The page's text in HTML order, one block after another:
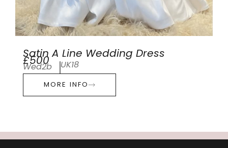
Satin A Line Wedding Dress
£500
Wed2b UK18
MORE INFO